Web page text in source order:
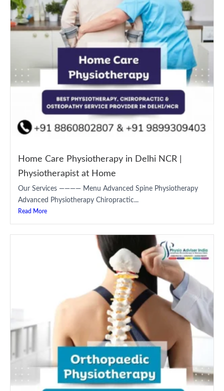
Home Care Physiotherapy in Delhi NCR |
Physiotherapist at Home
Our Services ———— Menu Advanced Spine Physiotherapy
Advanced Physiotherapy Chiropractic...
Read More